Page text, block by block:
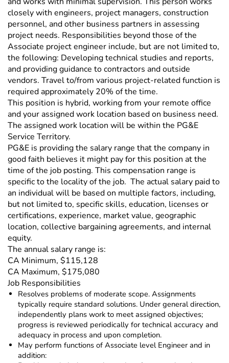
closely with engineers, project managers, construction
personnel, and other business partners in assessing
project needs. Responsibilities beyond those of the
Associate project engineer include, but are not limited to,
the following: Developing technical studies and reports,
and providing guidance to contractors and outside
vendors. Travel to/from various project-related function is
required approximately 20% of the time.
This position is hybrid, working from your remote office
and your assigned work location based on business need.
The assigned work location will be within the PG&E
Service Territory.
PG&E is providing the salary range that the company in
good faith believes it might pay for this position at the
time of the job posting. This compensation range is
specific to the locality of the job. The actual salary paid to
an individual will be based on multiple factors, including,
but not limited to, specific skills, education, licenses or
certifications, experience, market value, geographic
location, collective bargaining agreements, and internal
equity.
The annual salary range is:
CA Minimum, $115,128
CA Maximum, $175,080
Job Responsibilities
Resolves problems of moderate scope. Assignments
typically require standard solutions. Under general direction,
independently plans work to meet assigned objectives;
progress is reviewed periodically for technical accuracy and
adequacy in process and upon completion.
May perform functions of Associate level Engineer and in
addition: